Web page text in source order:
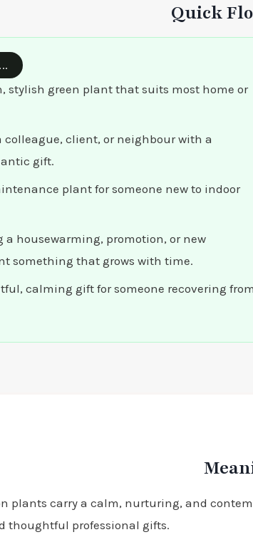
Quick
stylish green plant that suits most home or
colleague, client, or neighbour with a
gift.
plant for someone new to indoor
a housewarming, promotion, or new
something that grows with time.
calming gift for someone recovering
plants carry a calm, nurturing, and
thoughtful professional gifts.